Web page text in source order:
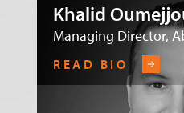
Khalid
Managing Director,
READ BIO